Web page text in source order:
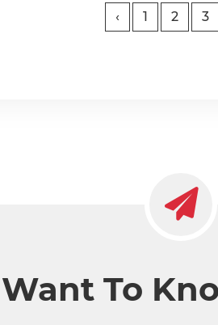
‹ 1 2 3
Want To